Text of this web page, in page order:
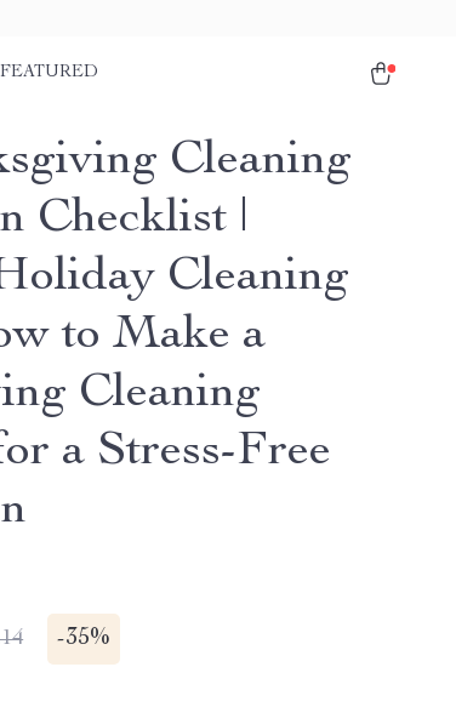
FEATURED
Cleaning
Checklist |
Cleaning
to Make a
Cleaning
a Stress-Free
-35%